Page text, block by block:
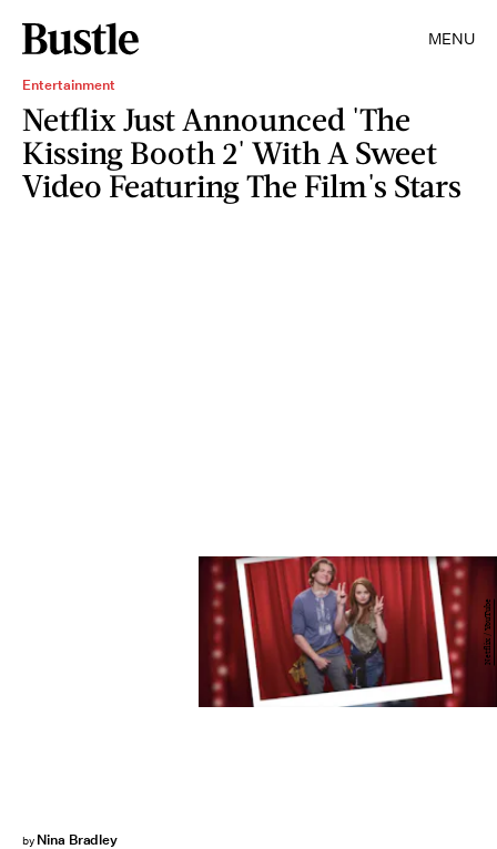
MENU
Entertainment
Netflix Just Announced 'The
Kissing Booth 2' With A Sweet
Video Featuring The Film's Stars
by Nina Bradley
Netflix / YouTube